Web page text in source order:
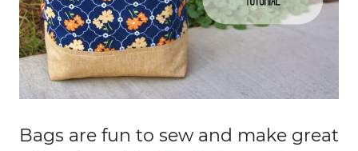
Bags are fun to sew and make great